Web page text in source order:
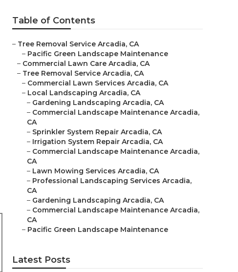
Table of Contents
– Tree Removal Service Arcadia, CA
– Pacific Green Landscape Maintenance
– Commercial Lawn Care Arcadia, CA
– Tree Removal Service Arcadia, CA
– Commercial Lawn Services Arcadia, CA
– Local Landscaping Arcadia, CA
– Gardening Landscaping Arcadia, CA
– Commercial Landscape Maintenance Arcadia,
CA
– Sprinkler System Repair Arcadia, CA
– Irrigation System Repair Arcadia, CA
– Commercial Landscape Maintenance Arcadia,
CA
– Lawn Mowing Services Arcadia, CA
– Professional Landscaping Services Arcadia,
CA
– Gardening Landscaping Arcadia, CA
– Commercial Landscape Maintenance Arcadia,
CA
– Pacific Green Landscape Maintenance
Latest Posts